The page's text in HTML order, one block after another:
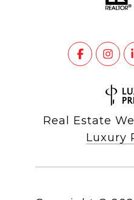
Real Estate
Luxury